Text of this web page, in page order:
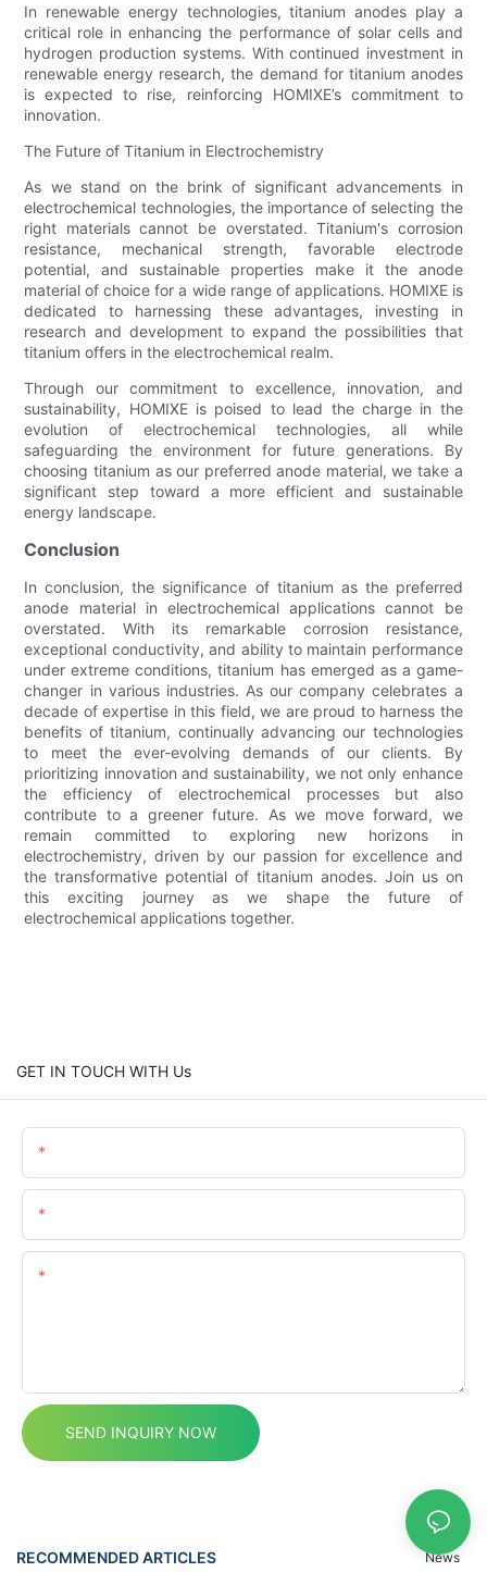
In renewable energy technologies, titanium anodes play a
critical role in enhancing the performance of solar cells and
hydrogen production systems. With continued investment in
renewable energy research, the demand for titanium anodes
is expected to rise, reinforcing HOMIXE’s commitment to
innovation.
The Future of Titanium in Electrochemistry
As we stand on the brink of significant advancements in
electrochemical technologies, the importance of selecting the
right materials cannot be overstated. Titanium's corrosion
resistance, mechanical strength, favorable electrode
potential, and sustainable properties make it the anode
material of choice for a wide range of applications. HOMIXE is
dedicated to harnessing these advantages, investing in
research and development to expand the possibilities that
titanium offers in the electrochemical realm.
Through our commitment to excellence, innovation, and
sustainability, HOMIXE is poised to lead the charge in the
evolution of electrochemical technologies, all while
safeguarding the environment for future generations. By
choosing titanium as our preferred anode material, we take a
significant step toward a more efficient and sustainable
energy landscape.
Conclusion
In conclusion, the significance of titanium as the preferred
anode material in electrochemical applications cannot be
overstated. With its remarkable corrosion resistance,
exceptional conductivity, and ability to maintain performance
under extreme conditions, titanium has emerged as a game-
changer in various industries. As our company celebrates a
decade of expertise in this field, we are proud to harness the
benefits of titanium, continually advancing our technologies
to meet the ever-evolving demands of our clients. By
prioritizing innovation and sustainability, we not only enhance
the efficiency of electrochemical processes but also
contribute to a greener future. As we move forward, we
remain committed to exploring new horizons in
electrochemistry, driven by our passion for excellence and
the transformative potential of titanium anodes. Join us on
this exciting journey as we shape the future of
electrochemical applications together.
GET IN TOUCH WITH Us
SEND INQUIRY NOW
RECOMMENDED ARTICLES News